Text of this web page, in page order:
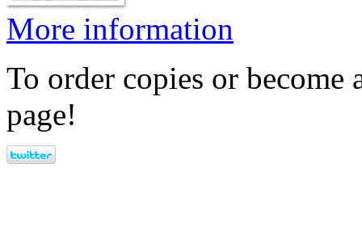
More information
To order copies or become
page!